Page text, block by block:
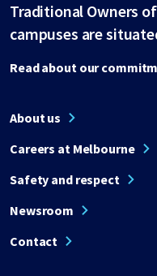
Traditional Owners
campuses are
Read about our
About us
Careers at Melbourne
Safety and respect
Newsroom
Contact